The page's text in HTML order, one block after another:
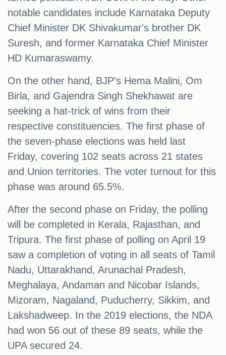
notable candidates include Karnataka Deputy
Chief Minister DK Shivakumar's brother DK
Suresh, and former Karnataka Chief Minister
HD Kumaraswamy.
On the other hand, BJP's Hema Malini, Om
Birla, and Gajendra Singh Shekhawat are
seeking a hat-trick of wins from their
respective constituencies. The first phase of
the seven-phase elections was held last
Friday, covering 102 seats across 21 states
and Union territories. The voter turnout for this
phase was around 65.5%.
After the second phase on Friday, the polling
will be completed in Kerala, Rajasthan, and
Tripura. The first phase of polling on April 19
saw a completion of voting in all seats of Tamil
Nadu, Uttarakhand, Arunachal Pradesh,
Meghalaya, Andaman and Nicobar Islands,
Mizoram, Nagaland, Puducherry, Sikkim, and
Lakshadweep. In the 2019 elections, the NDA
had won 56 out of these 89 seats, while the
UPA secured 24.